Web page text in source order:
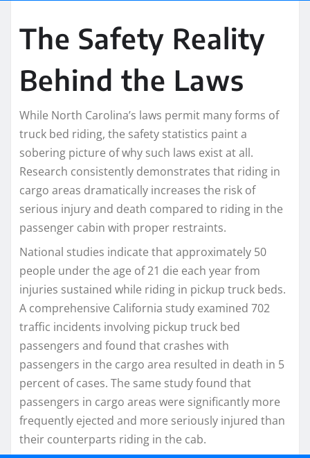
The Safety Reality
Behind the Laws
While North Carolina’s laws permit many forms of
truck bed riding, the safety statistics paint a
sobering picture of why such laws exist at all.
Research consistently demonstrates that riding in
cargo areas dramatically increases the risk of
serious injury and death compared to riding in the
passenger cabin with proper restraints.
National studies indicate that approximately 50
people under the age of 21 die each year from
injuries sustained while riding in pickup truck beds.
A comprehensive California study examined 702
traffic incidents involving pickup truck bed
passengers and found that crashes with
passengers in the cargo area resulted in death in 5
percent of cases. The same study found that
passengers in cargo areas were significantly more
frequently ejected and more seriously injured than
their counterparts riding in the cab.